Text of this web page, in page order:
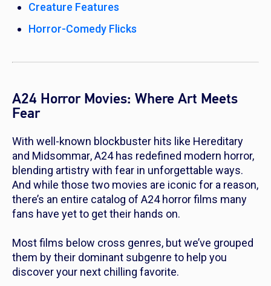
Creature Features
Horror-Comedy Flicks
A24 Horror Movies: Where Art Meets
Fear
With well-known blockbuster hits like Hereditary
and Midsommar, A24 has redefined modern horror,
blending artistry with fear in unforgettable ways.
And while those two movies are iconic for a reason,
there’s an entire catalog of A24 horror films many
fans have yet to get their hands on.
Most films below cross genres, but we’ve grouped
them by their dominant subgenre to help you
discover your next chilling favorite.